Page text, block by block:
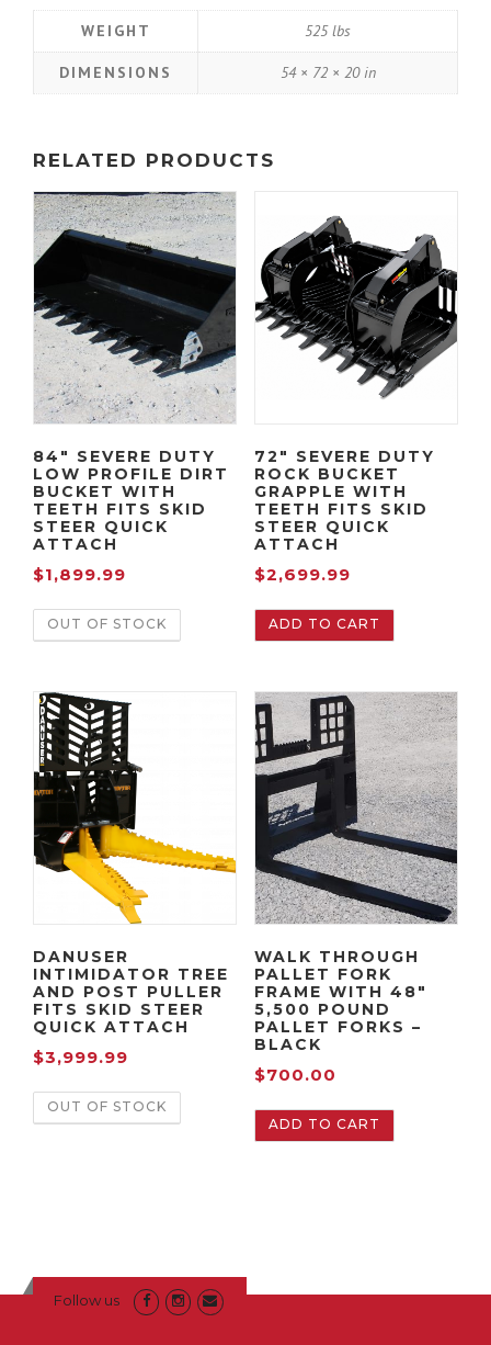
WEIGHT 525 lbs
DIMENSIONS 54 × 72 × 20 in
RELATED PRODUCTS
84″ SEVERE DUTY
LOW PROFILE DIRT
BUCKET WITH
TEETH FITS SKID
STEER QUICK
ATTACH
$1,899.99
OUT OF STOCK
72″ SEVERE DUTY
ROCK BUCKET
GRAPPLE WITH
TEETH FITS SKID
STEER QUICK
ATTACH
$2,699.99
ADD TO CART
DANUSER
INTIMIDATOR TREE
AND POST PULLER
FITS SKID STEER
QUICK ATTACH
$3,999.99
OUT OF STOCK
WALK THROUGH
PALLET FORK
FRAME WITH 48″
5,500 POUND
PALLET FORKS –
BLACK
$700.00
ADD TO CART
Follow us